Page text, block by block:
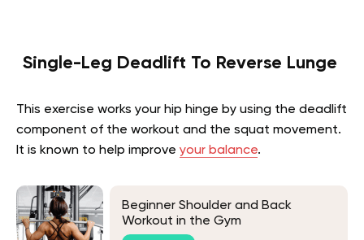
Single-Leg Deadlift To Reverse Lunge
This exercise works your hip hinge by using the deadlift
component of the workout and the squat movement.
It is known to help improve your balance.
Beginner Shoulder and Back
Workout in the Gym